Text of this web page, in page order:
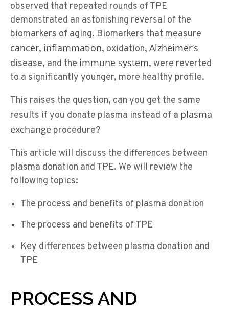
observed that repeated rounds of TPE
demonstrated an astonishing reversal of the
biomarkers of aging. Biomarkers that measure
cancer, inflammation, oxidation, Alzheimer’s
disease, and the immune system, were reverted
to a significantly younger, more healthy profile.
This raises the question, can you get the same
results if you donate plasma instead of a plasma
exchange procedure?
This article will discuss the differences between
plasma donation and TPE. We will review the
following topics:
The process and benefits of plasma donation
The process and benefits of TPE
Key differences between plasma donation and
TPE
PROCESS AND